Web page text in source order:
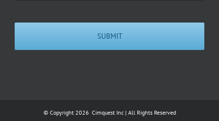
© Copyright 2026 Cimquest Inc | All Rights Reserved